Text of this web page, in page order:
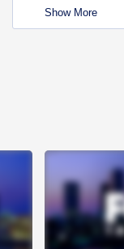
Show More